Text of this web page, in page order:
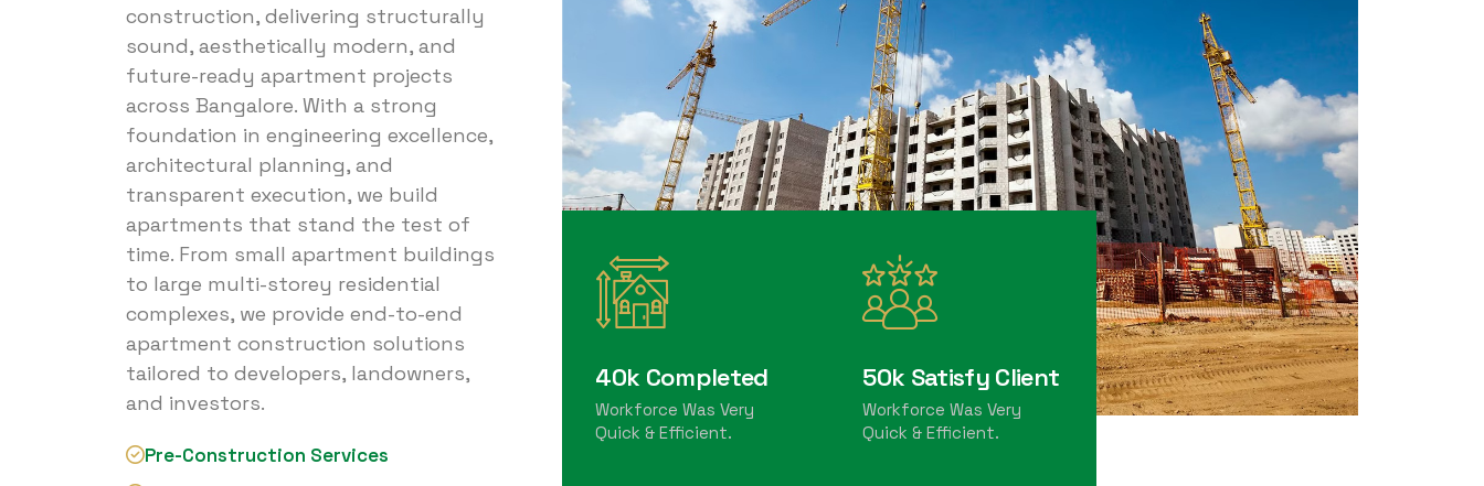
construction, delivering structurally
sound, aesthetically modern, and
future-ready apartment projects
across Bangalore. With a strong
foundation in engineering excellence,
architectural planning, and
transparent execution, we build
apartments that stand the test of
time. From small apartment buildings
to large multi-storey residential
complexes, we provide end-to-end
apartment construction solutions
tailored to developers, landowners,
and investors.
Pre-Construction Services
40k Completed
Workforce Was Very
Quick & Efficient.
50k Satisfy Client
Workforce Was Very
Quick & Efficient.